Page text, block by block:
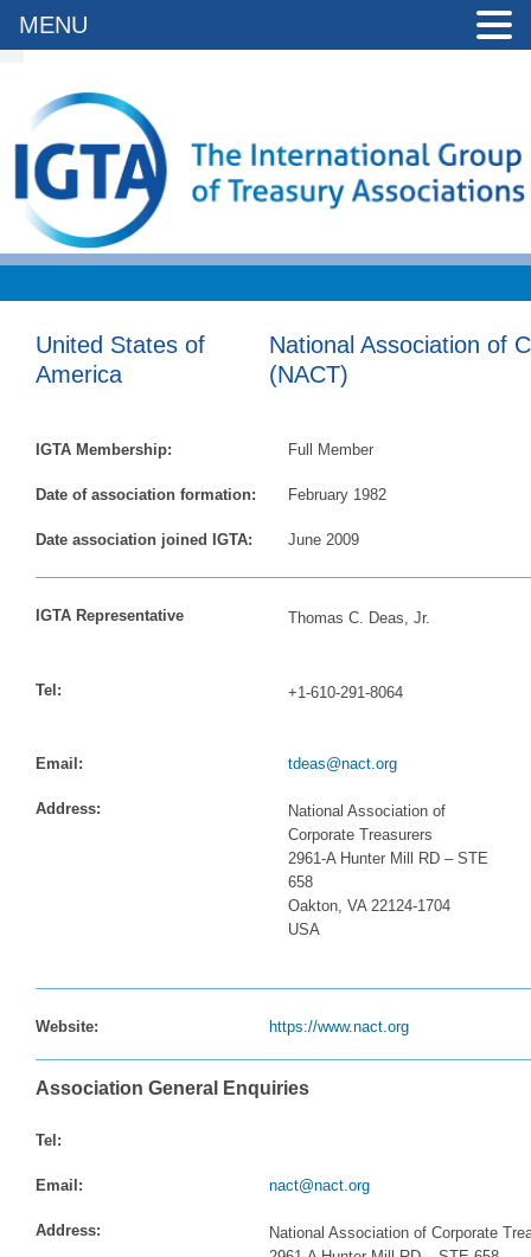
United States of
America
National Association of
(NACT)
IGTA Membership: Full Member
Date of association formation: February 1982
Date association joined IGTA: June 2009
IGTA Representative Thomas C. Deas, Jr.
Tel: +1-610-291-8064
Email: tdeas@nact.org
Address:
National Association of
Corporate Treasurers
2961-A Hunter Mill RD – STE
658
Oakton, VA 22124-1704
USA
Website: https://www.nact.org
Association General Enquiries
Tel:
Email: nact@nact.org
Address:
National Association of Corporate
MENU